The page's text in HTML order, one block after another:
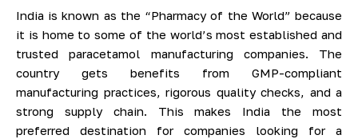
India is known as the “Pharmacy of the World” because
it is home to some of the world’s most established and
trusted paracetamol manufacturing companies. The
country gets benefits from GMP-compliant
manufacturing practices, rigorous quality checks, and a
strong supply chain. This makes India the most
preferred destination for companies looking for a